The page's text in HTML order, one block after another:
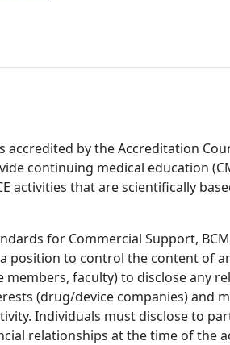
accredited by the Accreditation
continuing medical education
activities that are scientifically
for Commercial Support,
position to control the content of
faculty) to disclose any
(drug/device companies) and
Individuals must disclose to
relationships at the time of the